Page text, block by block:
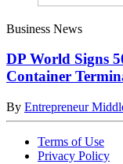
Business News
DP World Signs
Container
By Entrepreneur
Terms of Use
Privacy Policy